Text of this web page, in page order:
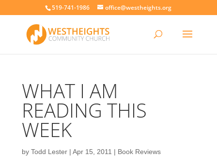
519-741-1986 office@westheights.org
WHAT I AM
READING THIS
WEEK
by Todd Lester| Apr 15, 2011 | Book Reviews